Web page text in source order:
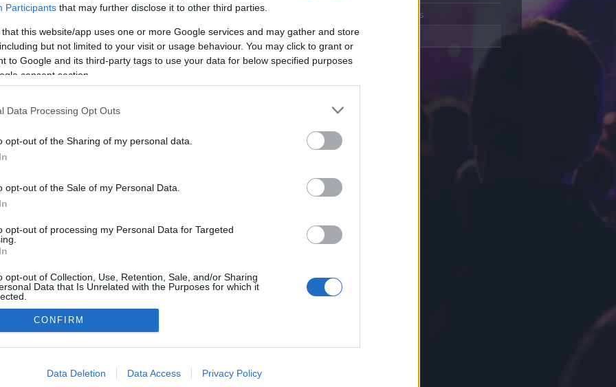
Participants that may further disclose it to other third parties.
that this website/app uses one or more Google services and may gather and store
but not limited to your visit or usage behaviour. You may click to grant or
to Google and its third-party tags to use your data for below specified purposes
consent section.
Data Processing Opt Outs
opt-out of the Sharing of my personal data.
opt-out of the Sale of my Personal Data.
opt-out of processing my Personal Data for Targeted
opt-out of Collection, Use, Retention, Sale, and/or Sharing
Data that Is Unrelated with the Purposes for which it
allow Google to enable storage related to advertising like cookies on
CONFIRM
Data Deletion Data Access Privacy Policy
óta tag.
Üzenetküldés
adatvédelmi tájékoztató
segítség